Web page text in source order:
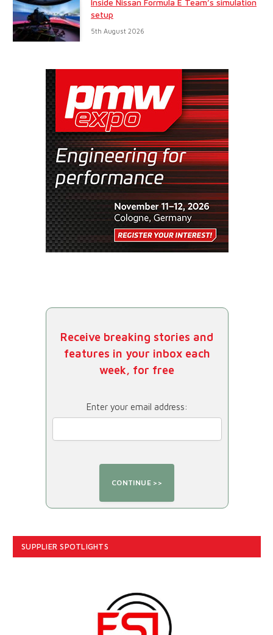
setup
5th August 2026
Receive breaking stories and
features in your inbox each
week, for free
Enter your email address:
SUPPLIER SPOTLIGHTS